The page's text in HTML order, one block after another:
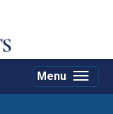
Toggle
Menu